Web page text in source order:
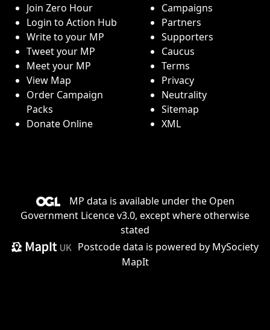
Join Zero Hour
Login to Action Hub
Write to your MP
Tweet your MP
Meet your MP
View Map
Order Campaign
Packs
Donate Online
Campaigns
Partners
Supporters
Caucus
Terms
Privacy
Neutrality
Sitemap
XML
MP data is available under the Open
Government Licence v3.0, except where otherwise
stated
Postcode data is powered by MySociety
MapIt